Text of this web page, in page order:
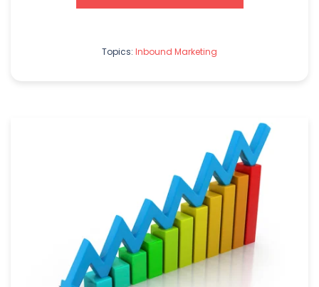
Topics: Inbound Marketing